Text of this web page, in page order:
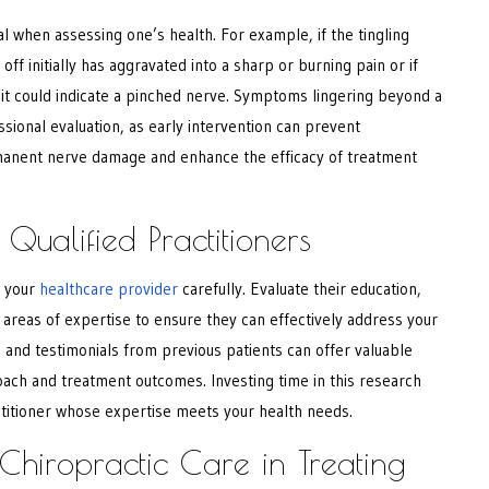
when assessing one’s health. For example, if the tingling
off initially has aggravated into a sharp or burning pain or if
could indicate a pinched nerve. Symptoms lingering beyond a
evaluation, as early intervention can prevent
nerve damage and enhance the efficacy of treatment
Qualified Practitioners
healthcare provider carefully. Evaluate their education,
of expertise to ensure they can effectively address your
and testimonials from previous patients can offer valuable
and treatment outcomes. Investing time in this research
whose expertise meets your health needs.
Care in Treating